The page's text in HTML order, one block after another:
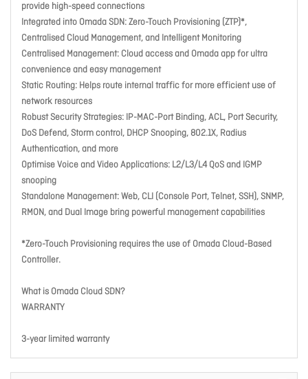
provide high-speed connections
Integrated into Omada SDN: Zero-Touch Provisioning (ZTP)*,
Centralised Cloud Management, and Intelligent Monitoring
Centralised Management: Cloud access and Omada app for ultra
convenience and easy management
Static Routing: Helps route internal traffic for more efficient use of
network resources
Robust Security Strategies: IP-MAC-Port Binding, ACL, Port Security,
DoS Defend, Storm control, DHCP Snooping, 802.1X, Radius
Authentication, and more
Optimise Voice and Video Applications: L2/L3/L4 QoS and IGMP
snooping
Standalone Management: Web, CLI (Console Port, Telnet, SSH), SNMP,
RMON, and Dual Image bring powerful management capabilities
*Zero-Touch Provisioning requires the use of Omada Cloud-Based
Controller.
What is Omada Cloud SDN?
WARRANTY
3-year limited warranty